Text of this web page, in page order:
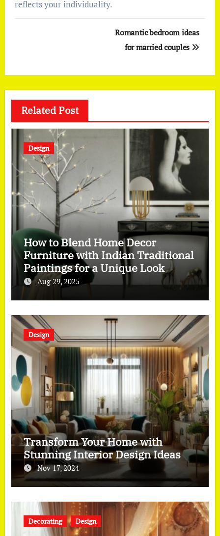
reflects your individuality.
Romantic bedroom ideas
for married couples
Related Post
Design
How to Blend Home Decor
Furniture with Indian Traditional
Paintings for a Unique Look
Aug 29, 2025
Design
Transform Your Home with
Stunning Interior Design Ideas
Nov 17, 2024
Decorating Design